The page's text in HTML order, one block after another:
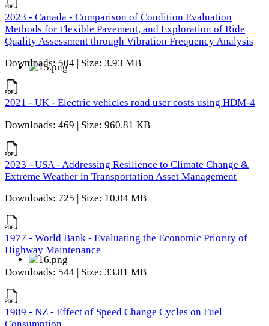
2023 - Canada - Comparison of Condition Evaluation
Methods for Flexible Pavement, and Exploration of Ride
Quality Assessment through Vibration Frequency Analysis
Downloads: 504 | Size: 3.93 MB
2021 - UK - Electric vehicles road user costs using HDM-4
Downloads: 469 | Size: 960.81 KB
2023 - USA - Addressing Resilience to Climate Change &
Extreme Weather in Transportation Asset Management
Downloads: 725 | Size: 10.04 MB
1977 - World Bank - Evaluating the Economic Priority of
Highway Maintenance
Downloads: 544 | Size: 33.81 MB
1989 - NZ - Effect of Speed Change Cycles on Fuel